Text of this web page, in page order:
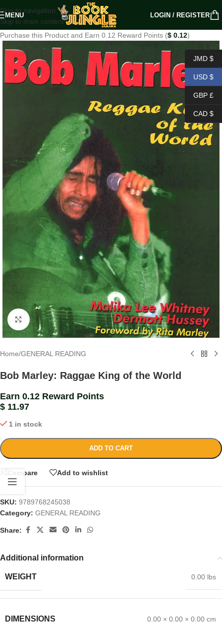
Skip to navigation
Skip to main content
MENU LOGIN / REGISTER
Purchase this Product and Earn 0.12 Reward Points ($ 0.12)
Click to enlarge
Home/GENERAL READING
Bob Marley: Raggae King of the World
Earn 0.12 Reward Points
$ 11.97
1 in stock
ADD TO CART
Compare Add to wishlist
SKU: 9789768245038
Category: GENERAL READING
Share:
Additional information
WEIGHT 0.00 lbs
DIMENSIONS 0.00 × 0.00 × 0.00 cm
JMD $
USD $
GBP £
CAD $